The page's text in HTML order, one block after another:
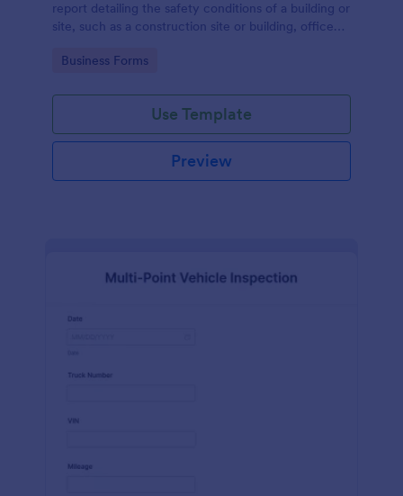
report detailing the safety conditions of a building or
site, such as a construction site or building, office
Go to Category:
Business Forms
Use Template
Preview